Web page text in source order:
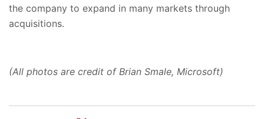
the company to expand in many markets through
acquisitions.
(All photos are credit of Brian Smale, Microsoft)